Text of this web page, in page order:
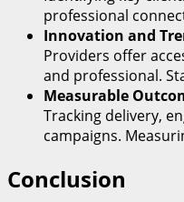
professional
Innovation and
Providers offer
and professional.
Measurable
Tracking delivery,
campaigns.
Conclusion